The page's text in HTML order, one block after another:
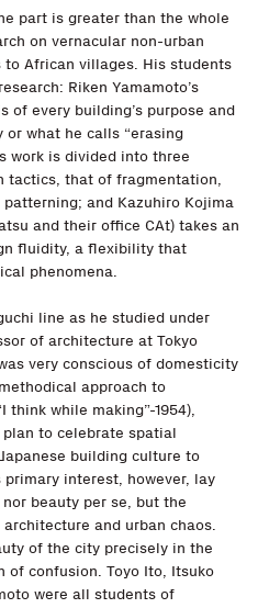
part is greater than the whole
on vernacular non-urban
African villages. His students
Riken Yamamoto’s
of every building’s purpose and
or what he calls “erasing
work is divided into three
tactics, that of fragmentation,
and Kazuhiro Kojima
and their office CAt) takes an
fluidity, a flexibility that
phenomena.
line as he studied under
of architecture at Tokyo
very conscious of domesticity
approach to
think while making”-1954),
to celebrate spatial
building culture to
interest, however, lay
beauty per se, but the
and urban chaos.
of the city precisely in the
confusion. Toyo Ito, Itsuko
were all students of